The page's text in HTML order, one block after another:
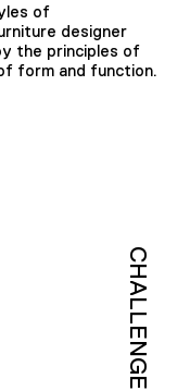
of
designer
the principles of
form and function.
CHALLENGE